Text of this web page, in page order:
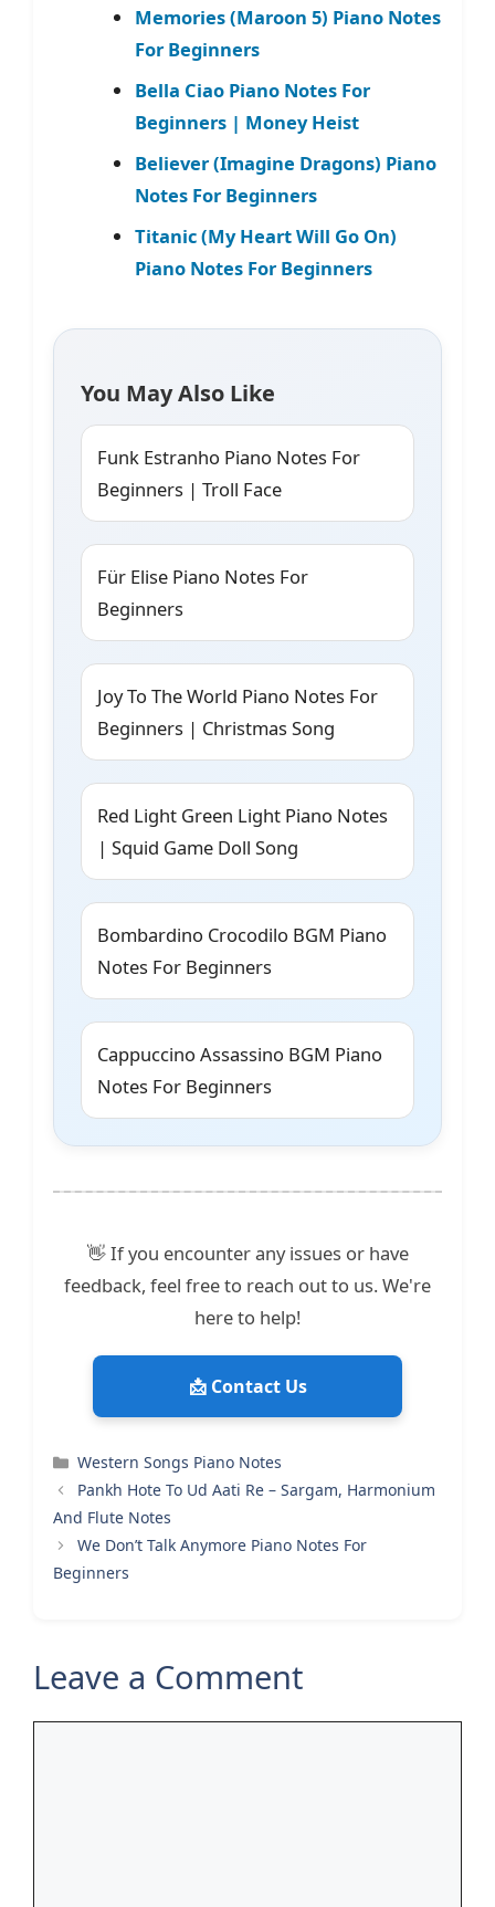
Memories (Maroon 5) Piano Notes
For Beginners
Bella Ciao Piano Notes For
Beginners | Money Heist
Believer (Imagine Dragons) Piano
Notes For Beginners
Titanic (My Heart Will Go On)
Piano Notes For Beginners
You May Also Like
Funk Estranho Piano Notes For
Beginners | Troll Face
Für Elise Piano Notes For
Beginners
Joy To The World Piano Notes For
Beginners | Christmas Song
Red Light Green Light Piano Notes
| Squid Game Doll Song
Bombardino Crocodilo BGM Piano
Notes For Beginners
Cappuccino Assassino BGM Piano
Notes For Beginners
👋 If you encounter any issues or have
feedback, feel free to reach out to us. We're
here to help!
📩 Contact Us
Categories
Western Songs Piano Notes
Pankh Hote To Ud Aati Re – Sargam, Harmonium
And Flute Notes
We Don’t Talk Anymore Piano Notes For
Beginners
Leave a Comment